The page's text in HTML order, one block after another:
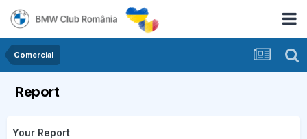
Comercial
Report
Your Report